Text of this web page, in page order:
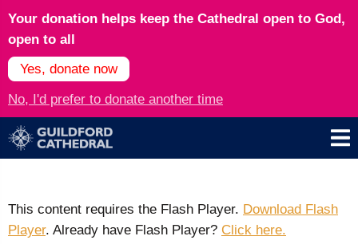
Your donation helps keep the Cathedral open to God,
open to all
Yes, donate now
No, I'd prefer to donate another time
This content requires the Flash Player. Download Flash
Player. Already have Flash Player? Click here.